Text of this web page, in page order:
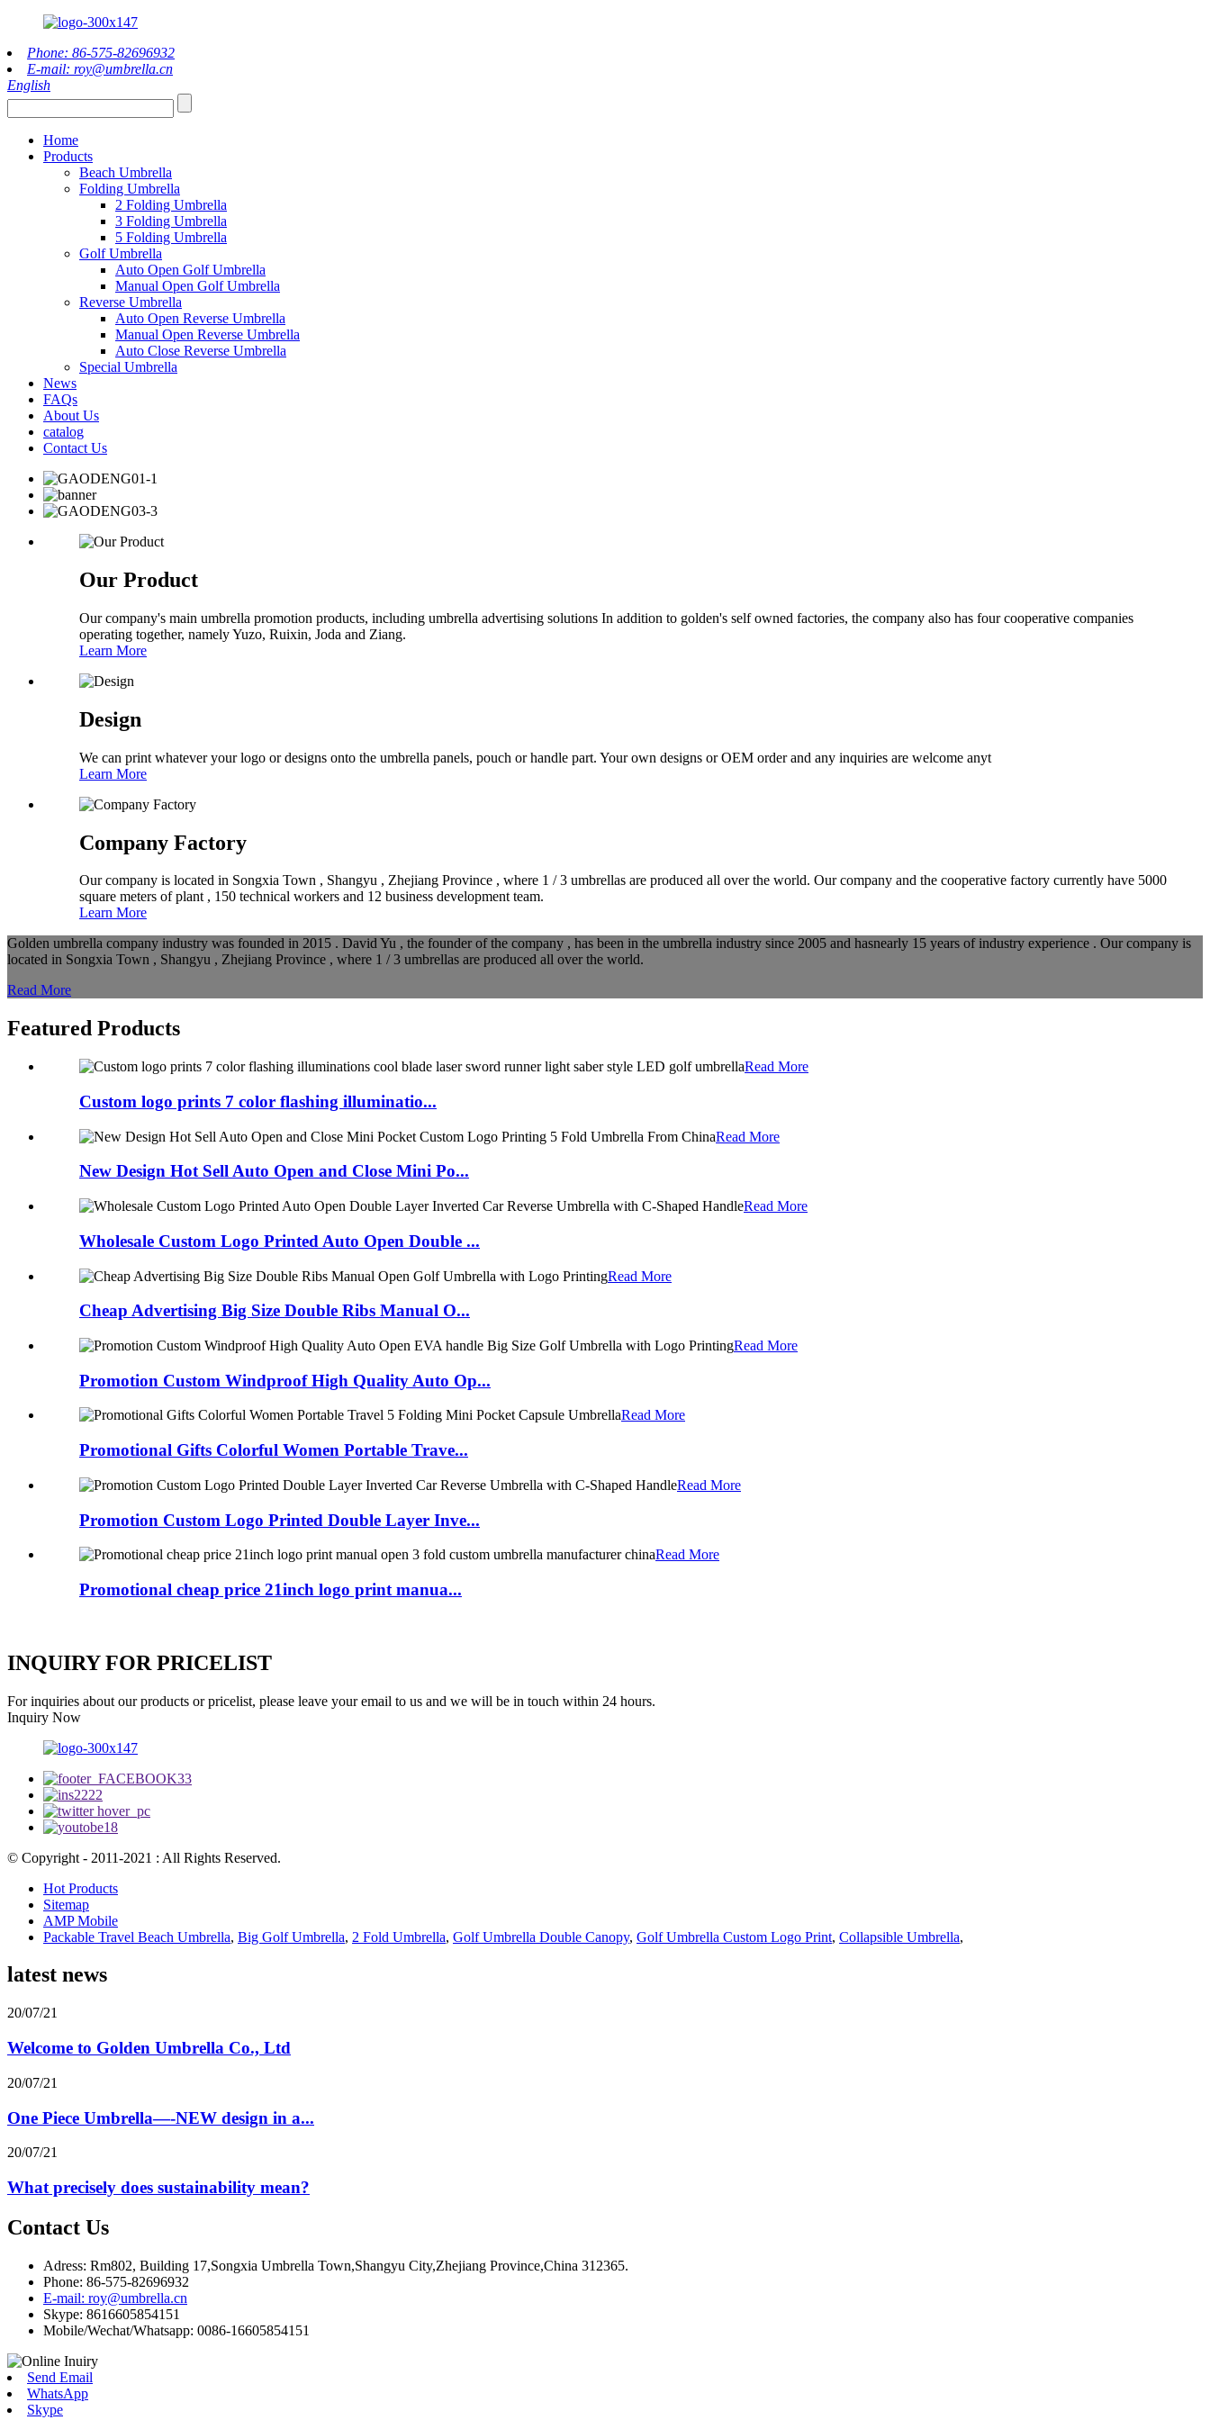
Phone: 86-575-82696932
E-mail: roy@umbrella.cn
English
Home
Products
Beach Umbrella
Folding Umbrella
2 Folding Umbrella
3 Folding Umbrella
5 Folding Umbrella
Golf Umbrella
Auto Open Golf Umbrella
Manual Open Golf Umbrella
Reverse Umbrella
Auto Open Reverse Umbrella
Manual Open Reverse Umbrella
Auto Close Reverse Umbrella
Special Umbrella
News
FAQs
About Us
catalog
Contact Us
Our Product
Our company's main umbrella promotion products, including umbrella advertising solutions In addition to golden's self owned factories, the company also has four cooperative companies
operating together, namely Yuzo, Ruixin, Joda and Ziang.
Learn More
Design
We can print whatever your logo or designs onto the umbrella panels, pouch or handle part. Your own designs or OEM order and any inquiries are welcome anyt
Learn More
Company Factory
Our company is located in Songxia Town , Shangyu , Zhejiang Province , where 1 / 3 umbrellas are produced all over the world. Our company and the cooperative factory currently have 5000
square meters of plant , 150 technical workers and 12 business development team.
Learn More
Golden umbrella company industry was founded in 2015 . David Yu , the founder of the company , has been in the umbrella industry since 2005 and hasnearly 15 years of industry experience . Our company is
located in Songxia Town , Shangyu , Zhejiang Province , where 1 / 3 umbrellas are produced all over the world.
Read More
Featured Products
Read More
Custom logo prints 7 color flashing illuminatio...
Read More
New Design Hot Sell Auto Open and Close Mini Po...
Read More
Wholesale Custom Logo Printed Auto Open Double ...
Read More
Cheap Advertising Big Size Double Ribs Manual O...
Read More
Promotion Custom Windproof High Quality Auto Op...
Read More
Promotional Gifts Colorful Women Portable Trave...
Read More
Promotion Custom Logo Printed Double Layer Inve...
Read More
Promotional cheap price 21inch logo print manua...
INQUIRY FOR PRICELIST
For inquiries about our products or pricelist, please leave your email to us and we will be in touch within 24 hours.
Inquiry Now
© Copyright - 2011-2021 : All Rights Reserved.
Hot Products
Sitemap
AMP Mobile
Packable Travel Beach Umbrella, Big Golf Umbrella, 2 Fold Umbrella, Golf Umbrella Double Canopy, Golf Umbrella Custom Logo Print, Collapsible Umbrella,
latest news
20/07/21
Welcome to Golden Umbrella Co., Ltd
20/07/21
One Piece Umbrella—-NEW design in a...
20/07/21
What precisely does sustainability mean?
Contact Us
Adress: Rm802, Building 17,Songxia Umbrella Town,Shangyu City,Zhejiang Province,China 312365.
Phone: 86-575-82696932
E-mail: roy@umbrella.cn
Skype: 8616605854151
Mobile/Wechat/Whatsapp: 0086-16605854151
Send Email
WhatsApp
Skype